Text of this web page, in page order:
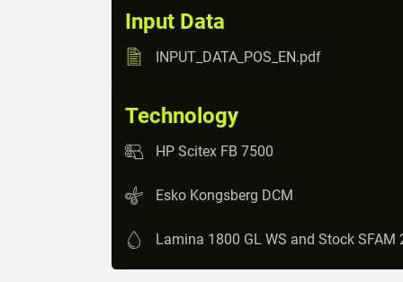
Input Data
INPUT_DATA_POS_EN.pdf
Technology
HP Scitex FB 7500
Esko Kongsberg DCM
Lamina 1800 GL WS and Stock SFAM